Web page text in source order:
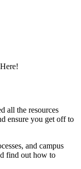
all the resources
ensure you get off to
and campus
find out how to